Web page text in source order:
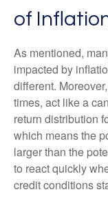
of
As mentioned,
impacted by
different.
times, act like a
return distribution
which means the
larger than the
to react quickly
credit conditions